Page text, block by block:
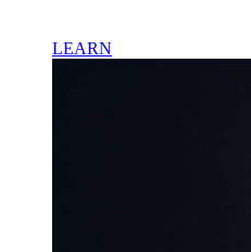
LEARN